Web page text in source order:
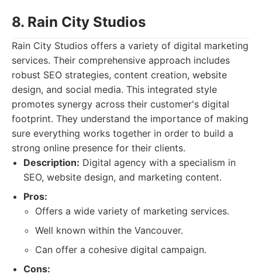
8. Rain City Studios
Rain City Studios offers a variety of digital marketing
services. Their comprehensive approach includes
robust SEO strategies, content creation, website
design, and social media. This integrated style
promotes synergy across their customer's digital
footprint. They understand the importance of making
sure everything works together in order to build a
strong online presence for their clients.
Description: Digital agency with a specialism in
SEO, website design, and marketing content.
Pros:
Offers a wide variety of marketing services.
Well known within the Vancouver.
Can offer a cohesive digital campaign.
Cons: